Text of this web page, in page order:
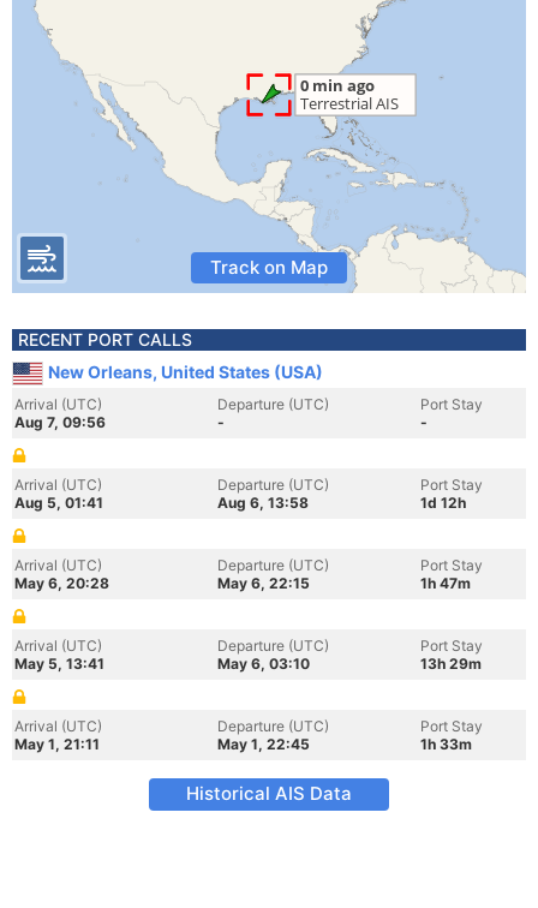
Track on Map
RECENT PORT CALLS
New Orleans, United States (USA)
Arrival (UTC)
Aug 7, 09:56
Departure (UTC)
-
Port Stay
-
Arrival (UTC)
Aug 5, 01:41
Departure (UTC)
Aug 6, 13:58
Port Stay
1d 12h
Arrival (UTC)
May 6, 20:28
Departure (UTC)
May 6, 22:15
Port Stay
1h 47m
Arrival (UTC)
May 5, 13:41
Departure (UTC)
May 6, 03:10
Port Stay
13h 29m
Arrival (UTC)
May 1, 21:11
Departure (UTC)
May 1, 22:45
Port Stay
1h 33m
Historical AIS Data